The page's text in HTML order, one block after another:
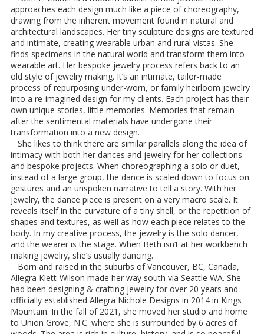
approaches each design much like a piece of choreography,
drawing from the inherent movement found in natural and
architectural landscapes. Her tiny sculpture designs are textured
and intimate, creating wearable urban and rural vistas. She
finds specimens in the natural world and transform them into
wearable art. Her bespoke jewelry process refers back to an
old style of jewelry making. It’s an intimate, tailor-made
process of repurposing under-worn, or family heirloom jewelry
into a re-imagined design for my clients. Each project has their
own unique stories, little memories. Memories that remain
after the sentimental materials have undergone their
transformation into a new design.
She likes to think there are similar parallels along the idea of
intimacy with both her dances and jewelry for her collections
and bespoke projects. When choreographing a solo or duet,
instead of a large group, the dance is scaled down to focus on
gestures and an unspoken narrative to tell a story. With her
jewelry, the dance piece is present on a very macro scale. It
reveals itself in the curvature of a tiny shell, or the repetition of
shapes and textures, as well as how each piece relates to the
body. In my creative process, the jewelry is the solo dancer,
and the wearer is the stage. When Beth isn’t at her workbench
making jewelry, she’s usually dancing.
Born and raised in the suburbs of Vancouver, BC, Canada,
Allegra Klett-Wilson made her way south via Seattle WA. She
had been designing & crafting jewelry for over 20 years and
officially established Allegra Nichole Designs in 2014 in Kings
Mountain. In the fall of 2021, she moved her studio and home
to Union Grove, N.C. where she is surrounded by 6 acres of